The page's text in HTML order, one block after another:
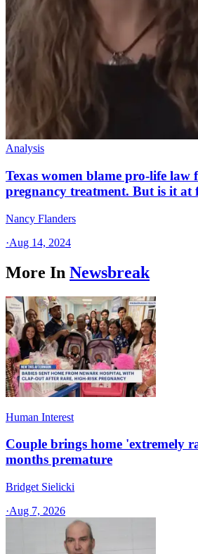
Analysis
Texas women blame pro-life law
pregnancy treatment. But is it at
Nancy Flanders
·Aug 14, 2024
More In Newsbreak
Human Interest
Couple brings home 'extremely
months premature
Bridget Sielicki
·Aug 7, 2026